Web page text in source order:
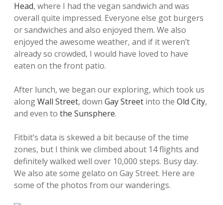
Head, where I had the vegan sandwich and was
overall quite impressed. Everyone else got burgers
or sandwiches and also enjoyed them. We also
enjoyed the awesome weather, and if it weren’t
already so crowded, I would have loved to have
eaten on the front patio.
After lunch, we began our exploring, which took us
alongWall Street, down Gay Street into the Old City,
and even to the Sunsphere.
Fitbit’s data is skewed a bit because of the time
zones, but I think we climbed about 14 flights and
definitely walked well over 10,000 steps. Busy day.
We also ate some gelato on Gay Street. Here are
some of the photos from our wanderings.